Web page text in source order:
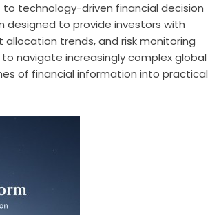
technology-driven financial decision
designed to provide investors with
trends, and risk monitoring
navigate increasingly complex global
of financial information into practical